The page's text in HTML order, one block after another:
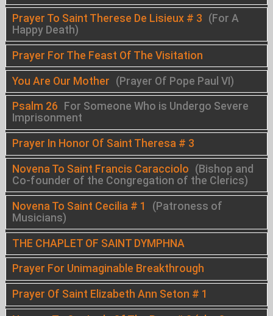
Prayer To Saint Therese De Lisieux # 3 (For A
Happy Death)
Prayer For The Feast Of The Visitation
You Are Our Mother (Prayer Of Pope Paul VI)
Psalm 26
For Someone Who is Undergo Severe
Imprisonment
Prayer In Honor Of Saint Theresa # 3
Novena To Saint Francis Caracciolo (Bishop and
Co-founder of the Congregation of the Clerics)
Novena To Saint Cecilia # 1
(Patroness of
Musicians)
THE CHAPLET OF SAINT DYMPHNA
Prayer For Unimaginable Breakthrough
Prayer Of Saint Elizabeth Ann Seton # 1